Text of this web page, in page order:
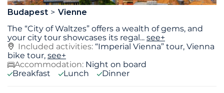
Budapest
Vienne
The “City of Waltzes” offers a wealth of gems, and
your city tour showcases its regal... see+
Included activities: “Imperial Vienna” tour, Vienna
bike tour, see+
Accommodation: Night on board
Breakfast
Lunch Dinner